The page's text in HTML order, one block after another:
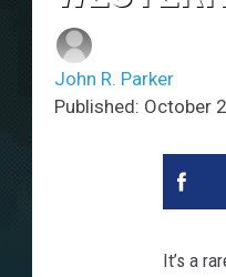
John R. Parker
Published: October
It’s a